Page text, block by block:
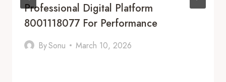
Professional Digital Platform
8001118077 For Performance
BySonu March 10, 2026